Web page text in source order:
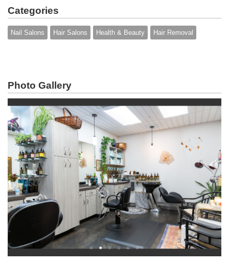
Categories
Nail Salons Hair Salons Health & Beauty Hair Removal
Photo Gallery